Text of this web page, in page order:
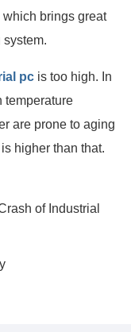
brings great
system.
pc is too high. In
temperature
are prone to aging
higher than that.
of Industrial